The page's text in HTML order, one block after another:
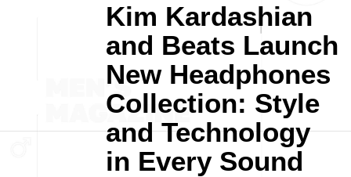
Kim Kardashian
and Beats Launch
New Headphones
Collection: Style
and Technology
in Every Sound